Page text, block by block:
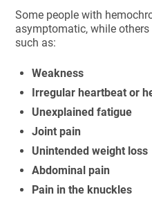
Some people with
asymptomatic, while
such as:
Weakness
Irregular heartbeat or
Unexplained fatigue
Joint pain
Unintended weight loss
Abdominal pain
Pain in the knuckles